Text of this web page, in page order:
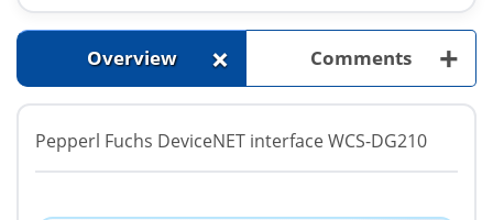
Overview + Comments +
Pepperl Fuchs DeviceNET interface WCS-DG210